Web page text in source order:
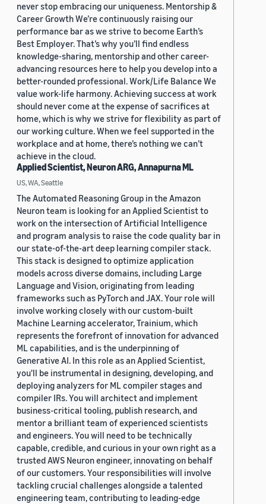
never stop embracing our uniqueness. Mentorship &
Career Growth We’re continuously raising our
performance bar as we strive to become Earth’s
Best Employer. That’s why you’ll find endless
knowledge-sharing, mentorship and other career-
advancing resources here to help you develop into a
better-rounded professional. Work/Life Balance We
value work-life harmony. Achieving success at work
should never come at the expense of sacrifices at
home, which is why we strive for flexibility as part of
our working culture. When we feel supported in the
workplace and at home, there’s nothing we can’t
achieve in the cloud.
Applied Scientist, Neuron ARG, Annapurna ML
US, WA, Seattle
The Automated Reasoning Group in the Amazon
Neuron team is looking for an Applied Scientist to
work on the intersection of Artificial Intelligence
and program analysis to raise the code quality bar in
our state-of-the-art deep learning compiler stack.
This stack is designed to optimize application
models across diverse domains, including Large
Language and Vision, originating from leading
frameworks such as PyTorch and JAX. Your role will
involve working closely with our custom-built
Machine Learning accelerator, Trainium, which
represents the forefront of innovation for advanced
ML capabilities, and is the underpinning of
Generative AI. In this role as an Applied Scientist,
you'll be instrumental in designing, developing, and
deploying analyzers for ML compiler stages and
compiler IRs. You will architect and implement
business-critical tooling, publish research, and
mentor a brilliant team of experienced scientists
and engineers. You will need to be technically
capable, credible, and curious in your own right as a
trusted AWS Neuron engineer, innovating on behalf
of our customers. Your responsibilities will involve
tackling crucial challenges alongside a talented
engineering team, contributing to leading-edge